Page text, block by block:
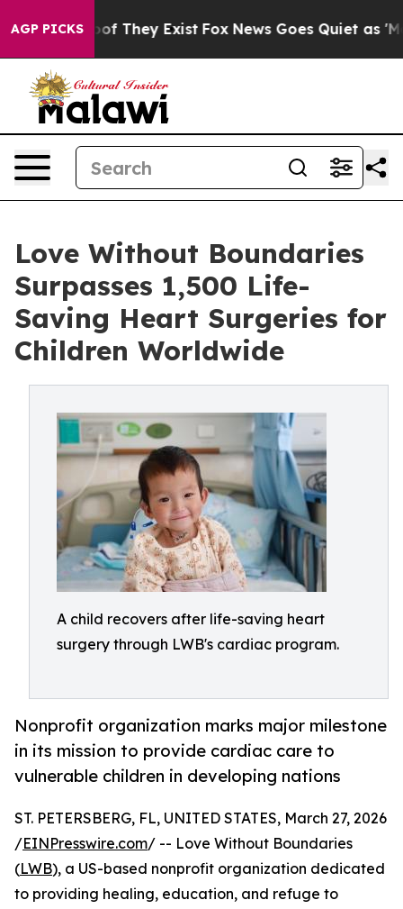
AGP PICKS
no Proof They Exist Fox News Goes Quiet as
Love Without Boundaries
Surpasses 1,500 Life-
Saving Heart Surgeries for
Children Worldwide
A child recovers after life-saving heart
surgery through LWB's cardiac program.
Nonprofit organization marks major milestone
in its mission to provide cardiac care to
vulnerable children in developing nations
ST. PETERSBERG, FL, UNITED STATES, March 27, 2026
/EINPresswire.com/ -- Love Without Boundaries
(LWB), a US-based nonprofit organization dedicated
to providing healing, education, and refuge to